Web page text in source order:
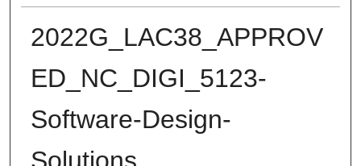
2022G_LAC38_APPROV
ED_NC_DIGI_5123-
Software-Design-
Solutions